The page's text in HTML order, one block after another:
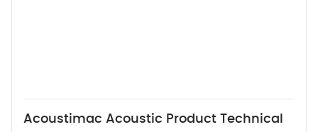
Acoustimac Acoustic Product Technical